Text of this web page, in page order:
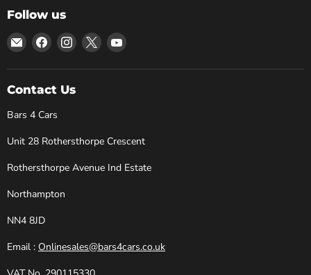
Follow us
Email
Bars
4
Cars
Find
us
on
Facebook
Find
us
on
Find
us
on
Find
on
Contact Us
Bars 4 Cars
Unit 28 Rothersthorpe Crescent
Rothersthorpe Avenue Ind Estate
Northampton
NN4 8JD
Email : Onlinesales@bars4cars.co.uk